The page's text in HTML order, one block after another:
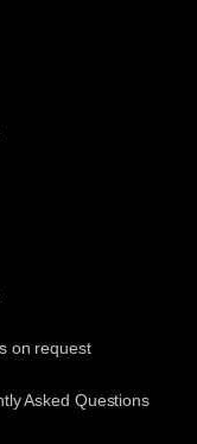
on request
Asked Questions